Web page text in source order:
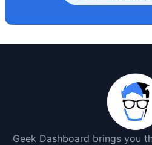
Geek Dashboard brings you